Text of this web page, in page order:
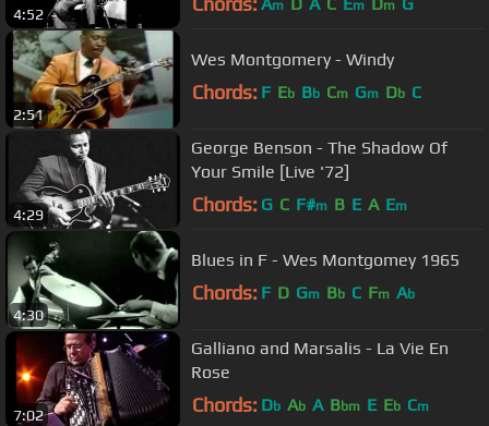
4:52
m m m
2:51
Wes Montgomery - Windy
Chords: F Eb Bb Cm Gm Db C
4:29
George Benson - The Shadow Of
Your Smile [Live '72]
Chords: G C F#m B E A Em
4:30
Blues in F - Wes Montgomey 1965
Chords: F D Gm Bb C Fm Ab
7:02
Galliano and Marsalis - La Vie En
Rose
Chords: Db Ab A Bbm E Eb Cm